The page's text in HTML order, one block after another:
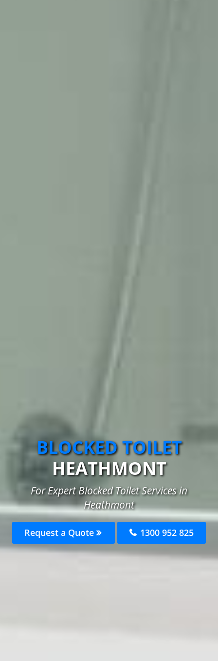
BLOCKED TOILET
HEATHMONT
For Expert Blocked Toilet Services in
Heathmont
Request a Quote 1300 952 825